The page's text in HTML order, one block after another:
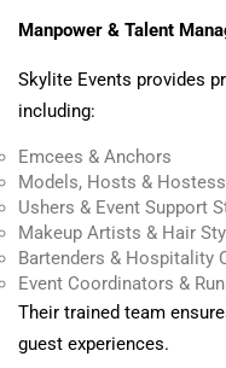
Manpower & Talent
Skylite Events provides
including:
Emcees & Anchors
Models, Hosts &
Ushers & Event Support
Makeup Artists & Hair
Bartenders & Hospitality
Event Coordinators &
Their trained team
guest experiences.